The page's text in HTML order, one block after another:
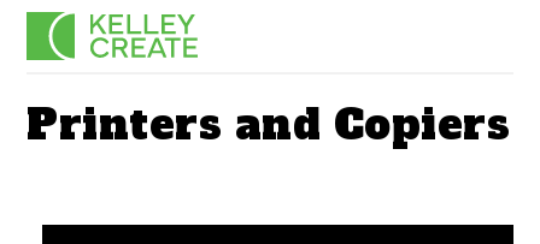
Skip
Printers and Copiers